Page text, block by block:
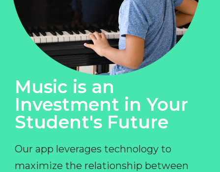
Music is an
Investment in Your
Student's Future
Our app leverages technology to
maximize the relationship between